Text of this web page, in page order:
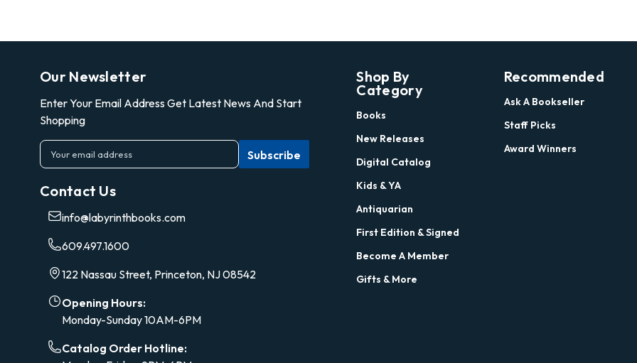
Our Newsletter
Enter Your Email Address Get Latest News And Start
Shopping
E
m
iContact Us
info@labyrinthbooks.com
609.497.1600
122 Nassau Street, Princeton, NJ 08542
Opening Hours:
Monday-Sunday 10AM-6PM
Catalog Order Hotline:
Shop By
Category
Books
New Releases
Digital Catalog
Kids & YA
Antiquarian
First Edition & Signed
Become A Member
Gifts & More
Recommended
Ask A Bookseller
Staff Picks
Award Winners